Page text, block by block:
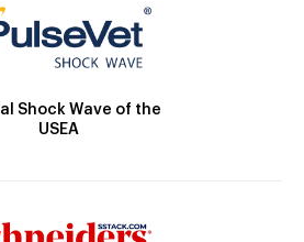
Shock Wave of the
USEA